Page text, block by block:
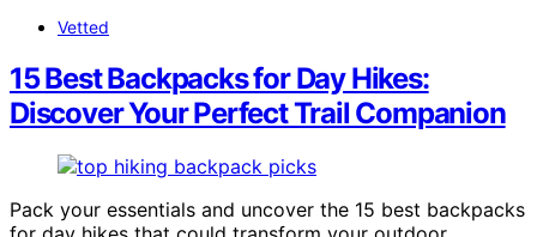
Vetted
15 Best Backpacks for Day Hikes:
Discover Your Perfect Trail Companion
Pack your essentials and uncover the 15 best backpacks